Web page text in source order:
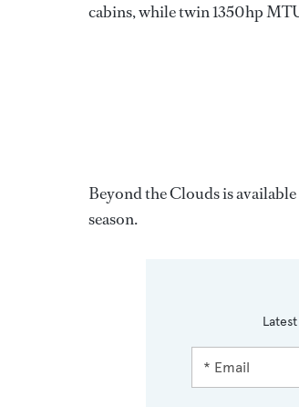
cabins, while twin 1350hp
Beyond the Clouds is
season.